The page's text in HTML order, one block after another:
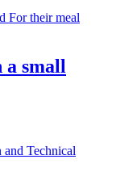
a small